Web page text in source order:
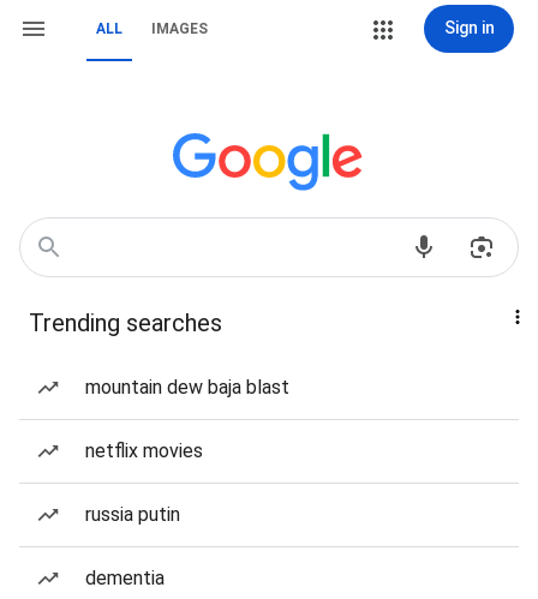
ALL IMAGES Sign in
Trending searches
mountain dew baja blast
netflix movies
russia putin
dementia